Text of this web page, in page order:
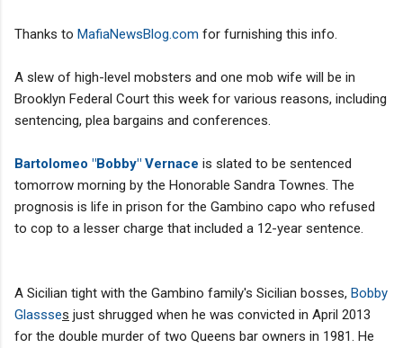
Thanks to MafiaNewsBlog.com for furnishing this info.
A slew of high-level mobsters and one mob wife will be in
Brooklyn Federal Court this week for various reasons, including
sentencing, plea bargains and conferences.
Bartolomeo "Bobby" Vernace is slated to be sentenced
tomorrow morning by the Honorable Sandra Townes. The
prognosis is life in prison for the Gambino capo who refused
to cop to a lesser charge that included a 12-year sentence.
A Sicilian tight with the Gambino family's Sicilian bosses, Bobby
Glassses just shrugged when he was convicted in April 2013
for the double murder of two Queens bar owners in 1981. He